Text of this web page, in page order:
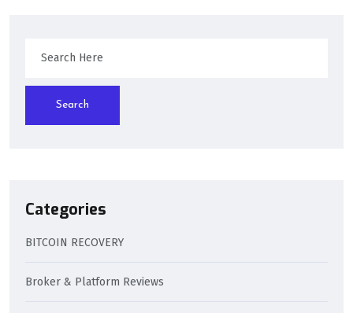
Search
Categories
BITCOIN RECOVERY
Broker & Platform Reviews